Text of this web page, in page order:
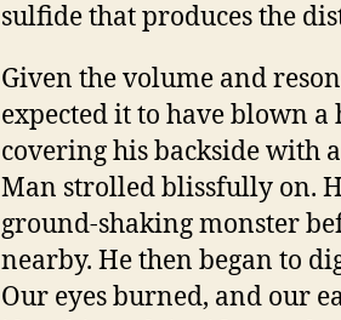
sulfide that produces the
Given the volume and
expected it to have blown
covering his backside with
Man strolled blissfully on.
ground-shaking monster
nearby. He then began to
Our eyes burned, and our